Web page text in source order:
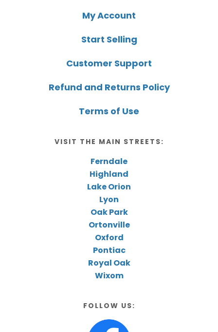
My Account
Start Selling
Customer Support
Refund and Returns Policy
Terms of Use
VISIT THE MAIN STREETS:
Ferndale
Highland
Lake Orion
Lyon
Oak Park
Ortonville
Oxford
Pontiac
Royal Oak
Wixom
FOLLOW US: